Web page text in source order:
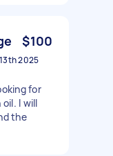
$100
2025
for
I will
the